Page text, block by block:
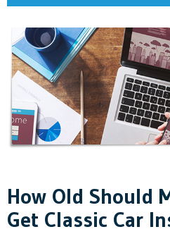
How Old Should
Get Classic Car